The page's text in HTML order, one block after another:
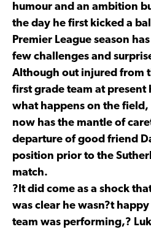
humour and an ambition
the day he first kicked a
Premier League season
few challenges and
Although out injured from
first grade team at present
what happens on the field,
now has the mantle of
departure of good friend
position prior to the
match.
?It did come as a shock
was clear he wasn?t
team was performing,?